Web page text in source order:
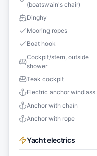
(boatswain's chair)
Dinghy
Mooring ropes
Boat hook
Cockpit/stern, outside
shower
Teak cockpit
Electric anchor windlass
Anchor with chain
Anchor with rope
Yacht electrics